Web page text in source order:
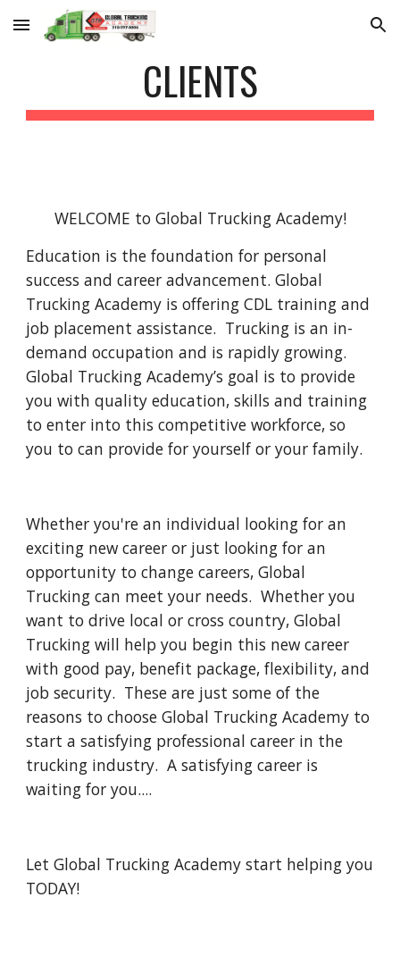
Skip to main content Skip to navigation
CLIENTS
WELCOME to Global Trucking Academy!
Education is the foundation for personal
success and career advancement. Global
Trucking Academy is offering CDL training and
job placement assistance.  Trucking is an in-
demand occupation and is rapidly growing.
Global Trucking Academy’s goal is to provide
you with quality education, skills and training
to enter into this competitive workforce, so
you to can provide for yourself or your family.
Whether you're an individual looking for an
exciting new career or just looking for an
opportunity to change careers, Global
Trucking can meet your needs.  Whether you
want to drive local or cross country, Global
Trucking will help you begin this new career
with good pay, benefit package, flexibility, and
job security.  These are just some of the
reasons to choose Global Trucking Academy to
start a satisfying professional career in the
trucking industry.  A satisfying career is
waiting for you....
Let Global Trucking Academy start helping you
TODAY!